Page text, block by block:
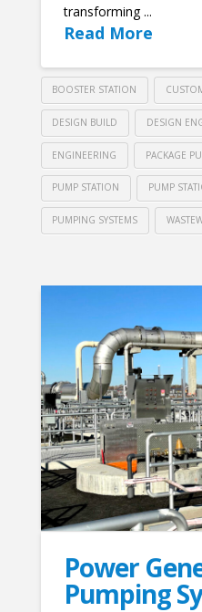
transforming ...
Read More
BOOSTER STATION
DESIGN BUILD DESIGN
ENGINEERING PACKAGE
PUMP STATION PUMP
PUMPING SYSTEMS
Power
Pumping